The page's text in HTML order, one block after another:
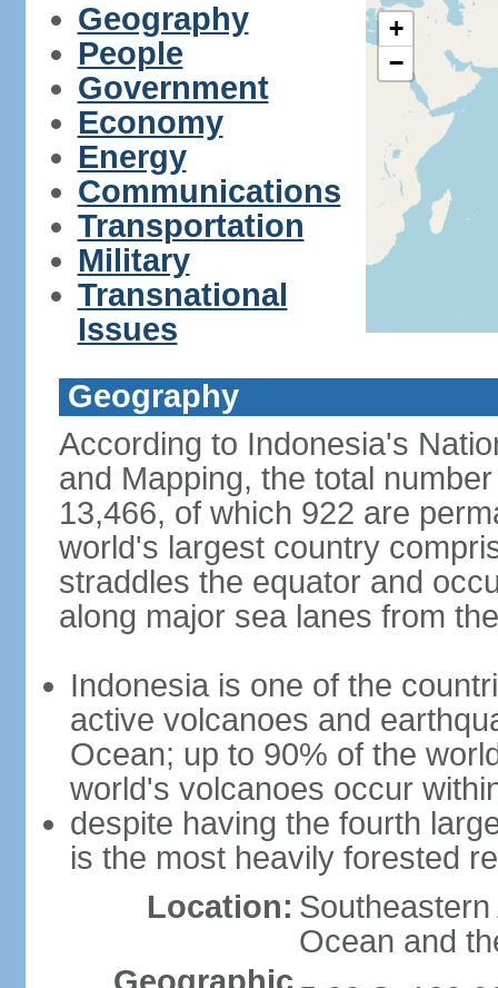
Geography
People
Government
Economy
Energy
Communications
Transportation
Military
Transnational
Issues
+
−
Geography
According to Indonesia's
and Mapping, the total
13,466, of which 922 are
world's largest country
straddles the equator and
along major sea lanes from
Indonesia is one of the
active volcanoes and
Ocean; up to 90% of the
world's volcanoes occur
despite having the fourth
is the most heavily forested
Location:
Ocean and